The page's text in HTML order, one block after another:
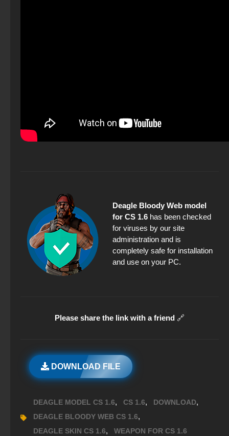
Deagle Bloody Web model
for CS 1.6 has been checked
for viruses by our site
administration and is
completely safe for installation
and use on your PC.
Please share the link with a friend 🔗
DOWNLOAD FILE
DEAGLE MODEL CS 1.6, CS 1.6, DOWNLOAD,
DEAGLE BLOODY WEB CS 1.6,
DEAGLE SKIN CS 1.6, WEAPON FOR CS 1.6